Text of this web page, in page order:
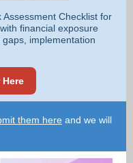
Checklist for
financial exposure
implementation
them here and we will